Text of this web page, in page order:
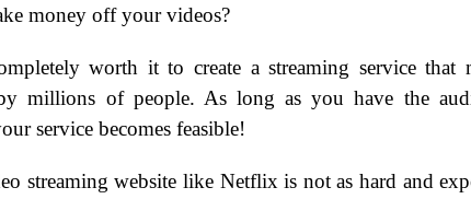
money off your videos?
worth it to create a streaming service that
millions of people. As long as you have the
service becomes feasible!
streaming website like Netflix is not as hard and